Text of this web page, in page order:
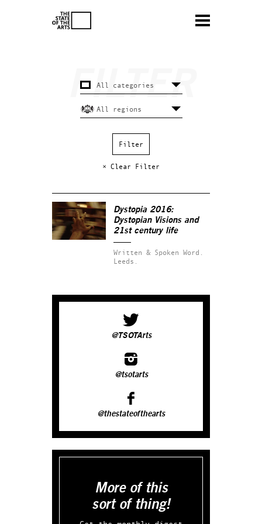
× Clear Filter
Dystopia 2016:
Dystopian Visions and
21st century life
Written & Spoken Word.
Leeds.
@TSOTArts
@tsotarts
@thestateofthearts
More of this
sort of thing!